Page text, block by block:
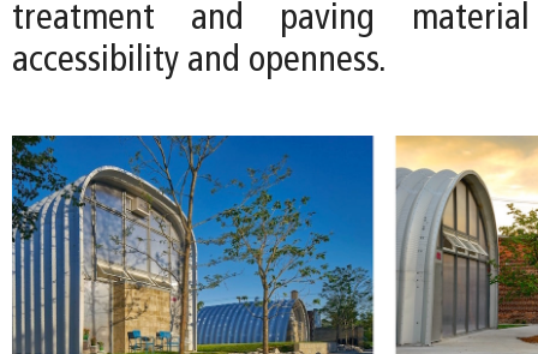
treatment and paving
accessibility and openness.